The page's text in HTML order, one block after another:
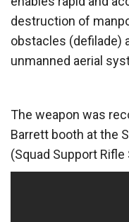
destruction of
obstacles (defilade)
unmanned aerial
The weapon was
Barrett booth at the
(Squad Support